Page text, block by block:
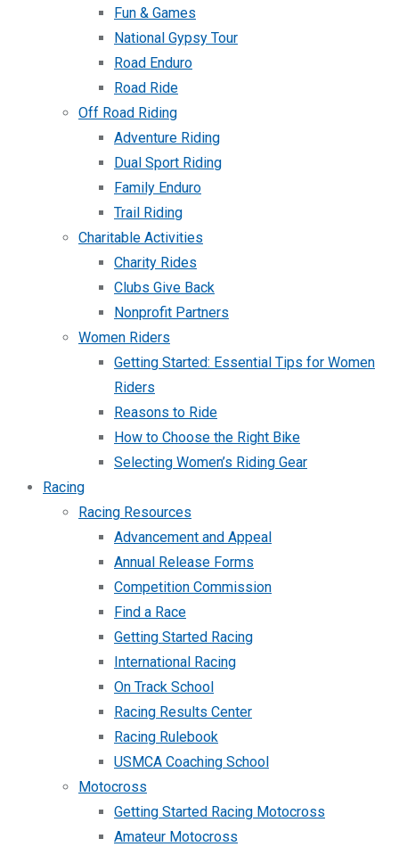
Fun & Games
National Gypsy Tour
Road Enduro
Road Ride
Off Road Riding
Adventure Riding
Dual Sport Riding
Family Enduro
Trail Riding
Charitable Activities
Charity Rides
Clubs Give Back
Nonprofit Partners
Women Riders
Getting Started: Essential Tips for Women
Riders
Reasons to Ride
How to Choose the Right Bike
Selecting Women’s Riding Gear
Racing
Racing Resources
Advancement and Appeal
Annual Release Forms
Competition Commission
Find a Race
Getting Started Racing
International Racing
On Track School
Racing Results Center
Racing Rulebook
USMCA Coaching School
Motocross
Getting Started Racing Motocross
Amateur Motocross